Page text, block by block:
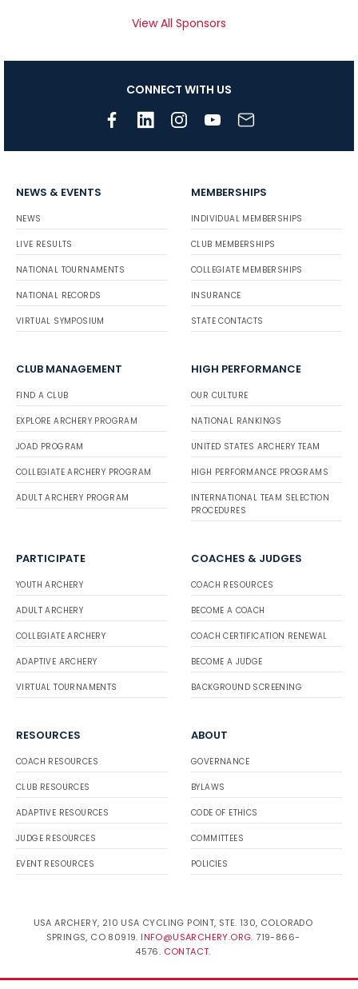
View All Sponsors
CONNECT WITH US
NEWS & EVENTS
NEWS
LIVE RESULTS
NATIONAL TOURNAMENTS
NATIONAL RECORDS
VIRTUAL SYMPOSIUM
MEMBERSHIPS
INDIVIDUAL MEMBERSHIPS
CLUB MEMBERSHIPS
COLLEGIATE MEMBERSHIPS
INSURANCE
STATE CONTACTS
CLUB MANAGEMENT
FIND A CLUB
EXPLORE ARCHERY PROGRAM
JOAD PROGRAM
COLLEGIATE ARCHERY PROGRAM
ADULT ARCHERY PROGRAM
HIGH PERFORMANCE
OUR CULTURE
NATIONAL RANKINGS
UNITED STATES ARCHERY TEAM
HIGH PERFORMANCE PROGRAMS
INTERNATIONAL TEAM SELECTION
PROCEDURES
PARTICIPATE
YOUTH ARCHERY
ADULT ARCHERY
COLLEGIATE ARCHERY
ADAPTIVE ARCHERY
VIRTUAL TOURNAMENTS
COACHES & JUDGES
COACH RESOURCES
BECOME A COACH
COACH CERTIFICATION RENEWAL
BECOME A JUDGE
BACKGROUND SCREENING
RESOURCES
COACH RESOURCES
CLUB RESOURCES
ADAPTIVE RESOURCES
JUDGE RESOURCES
EVENT RESOURCES
ABOUT
GOVERNANCE
BYLAWS
CODE OF ETHICS
COMMITTEES
POLICIES
USA ARCHERY, 210 USA CYCLING POINT, STE. 130, COLORADO
SPRINGS, CO 80919. INFO@USARCHERY.ORG. 719-866-
4576. CONTACT.